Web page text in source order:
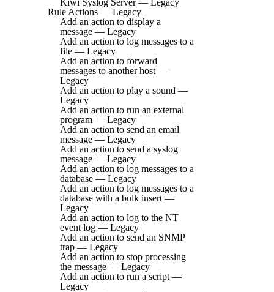
Rule Actions — Legacy
Add an action to display a
message — Legacy
Add an action to log messages to a
file — Legacy
Add an action to forward
messages to another host —
Legacy
Add an action to play a sound —
Legacy
Add an action to run an external
program — Legacy
Add an action to send an email
message — Legacy
Add an action to send a syslog
message — Legacy
Add an action to log messages to a
database — Legacy
Add an action to log messages to a
database with a bulk insert —
Legacy
Add an action to log to the NT
event log — Legacy
Add an action to send an SNMP
trap — Legacy
Add an action to stop processing
the message — Legacy
Add an action to run a script —
Legacy